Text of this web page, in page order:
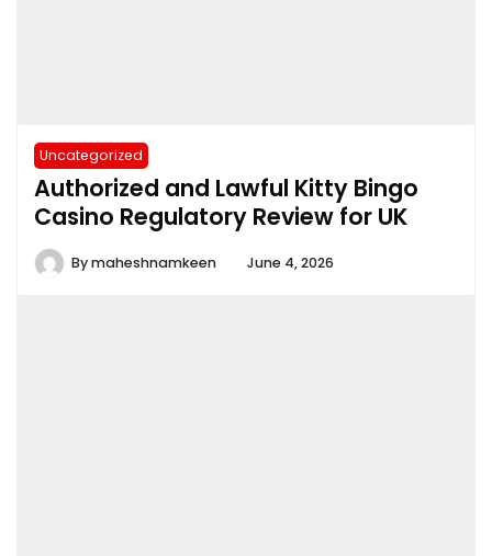
Uncategorized
Authorized and Lawful Kitty Bingo
Casino Regulatory Review for UK
Bymaheshnamkeen June 4, 2026